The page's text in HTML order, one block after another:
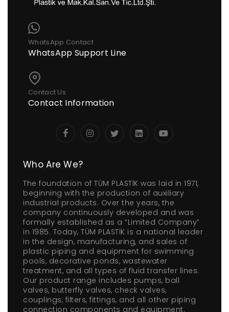
WhatsApp Contact
WhatsApp Support Line
Contact Us
Contact Information
Who Are We?
The foundation of TÜM PLASTİK was laid in 1971,
beginning with the production of auxiliary
industrial products. Over the years, the
company continuously developed and was
formally established as a “Limited Company”
in 1985. Today, TÜM PLASTİK is a national leader
in the design, manufacturing, and sales of
plastic piping and equipment for swimming
pools, decorative ponds, wastewater
treatment, and all types of fluid transfer lines.
Our product range includes pumps, ball
valves, butterfly valves, check valves,
couplings, filters, fittings, and all other piping
connection components and equipment.